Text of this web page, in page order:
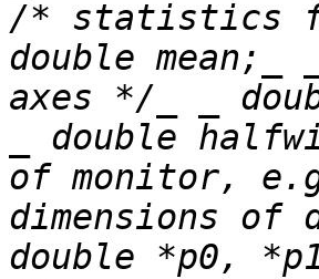
/* statistics
double
axes */_ _
_ double
of monitor,
dimensions of
double *p0,